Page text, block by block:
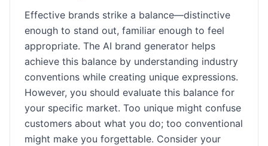
Effective brands strike a balance—distinctive
enough to stand out, familiar enough to feel
appropriate. The AI brand generator helps
achieve this balance by understanding industry
conventions while creating unique expressions.
However, you should evaluate this balance for
your specific market. Too unique might confuse
customers about what you do; too conventional
might make you forgettable. Consider your